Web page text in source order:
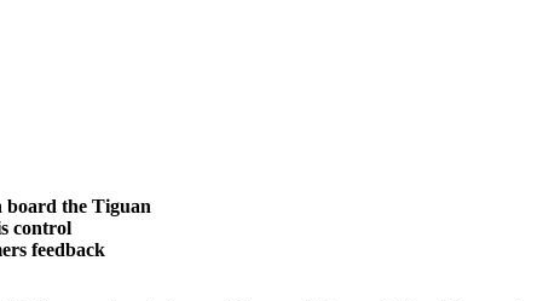
board the Tiguan
control
feedback